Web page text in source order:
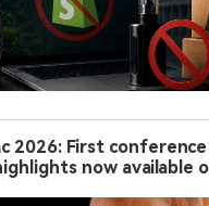
2026: First conference
now available